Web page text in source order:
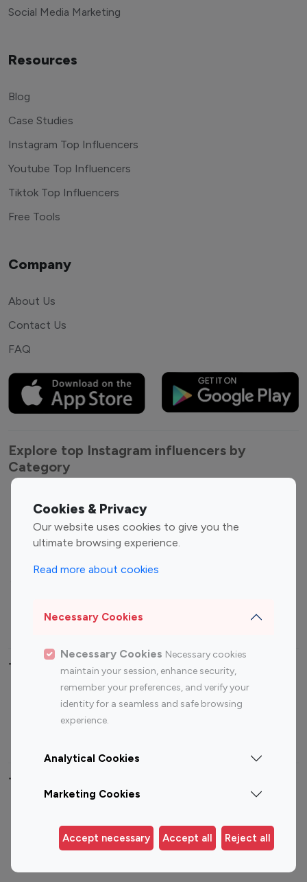
Cookies & Privacy
Our website uses cookies to give you the
ultimate browsing experience.
Read more about cookies
Necessary Cookies
Necessary Cookies Necessary cookies
maintain your session, enhance security,
remember your preferences, and verify your
identity for a seamless and safe browsing
experience.
Analytical Cookies
Marketing Cookies
Accept necessary Accept all Reject all
Social Media Marketing
Resources
Blog
Case Studies
Instagram Top Influencers
Youtube Top Influencers
Tiktok Top Influencers
Free Tools
Company
About Us
Contact Us
FAQ
Explore top Instagram influencers by
Category
Entertainment
Influencers
Fashion Influencers
Finance Influencers
Travel Influencers
Top Most Followed Influencers By platform
Instagram
Top 200
Instagram
Top 100
Top 200
Top 100 Instagram Influencer By Country
Germany